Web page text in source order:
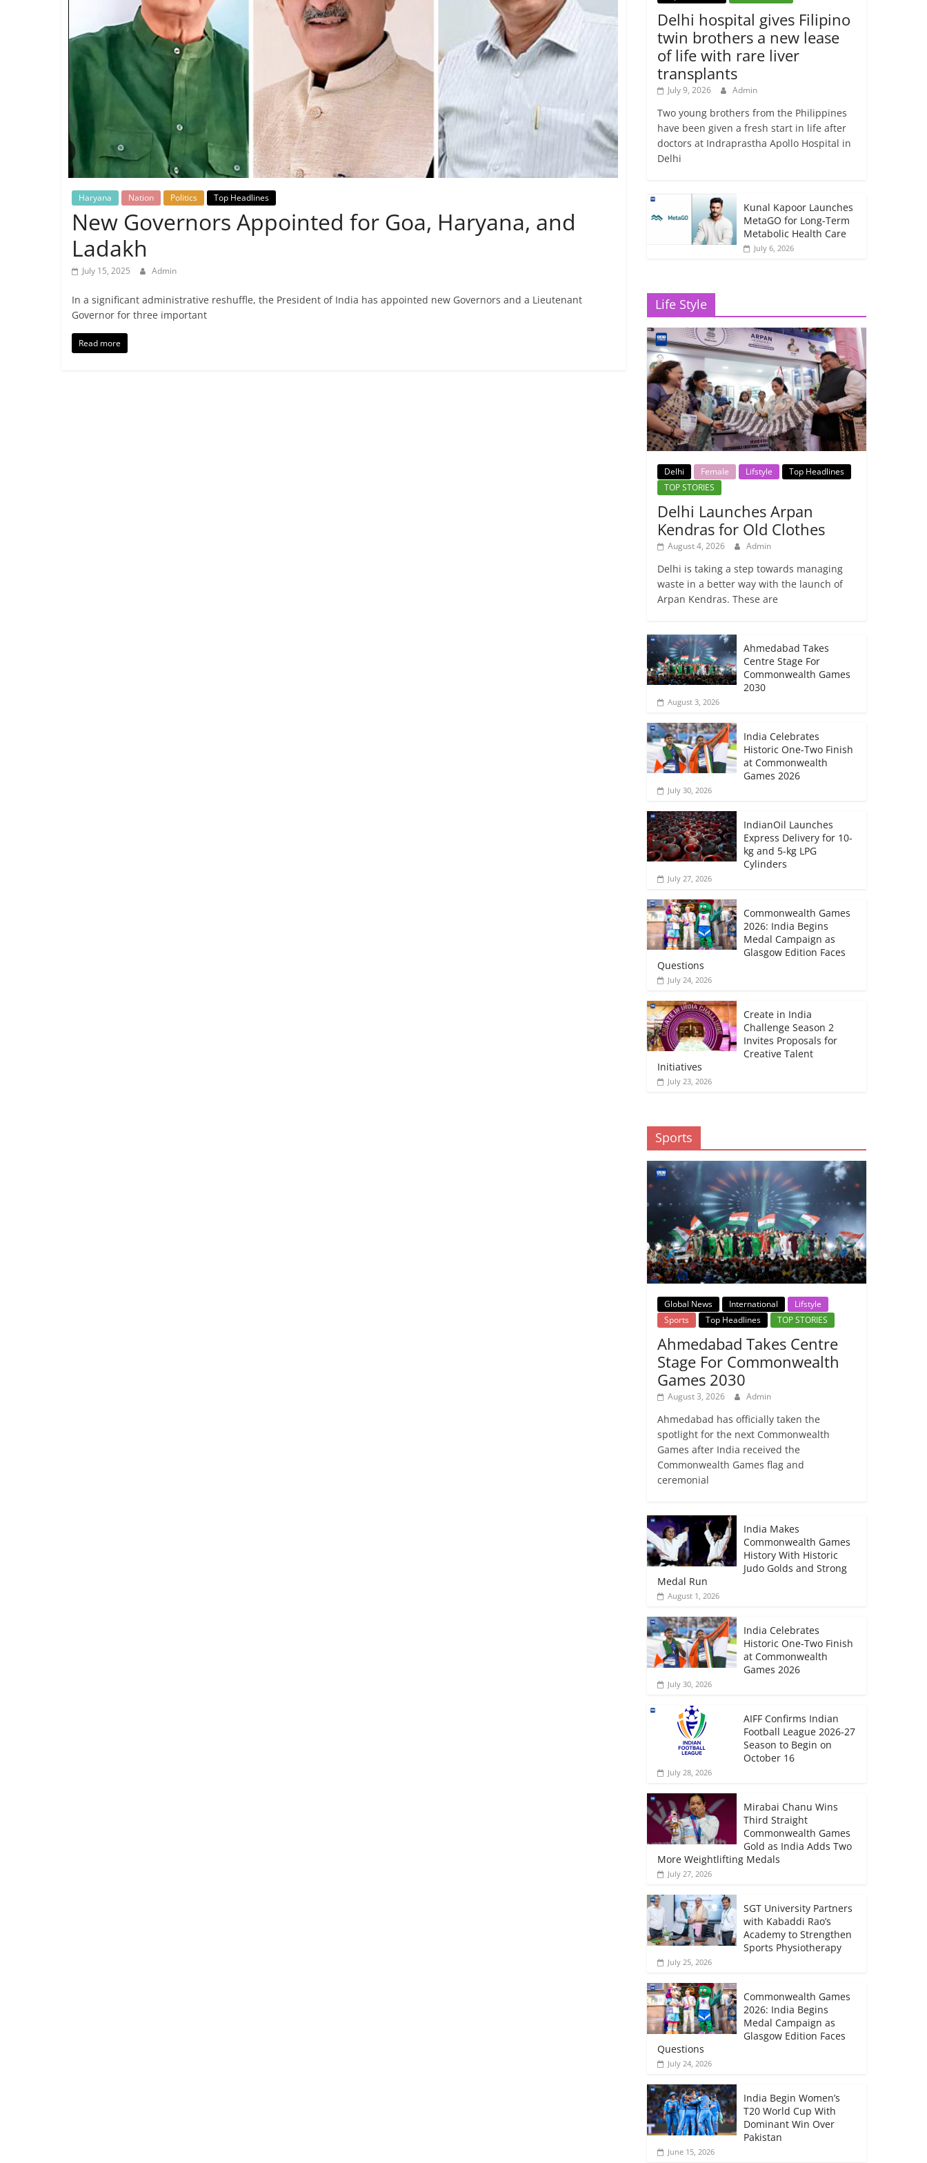
Breaking
News,
Today's
News
Haryana Nation Politics Top Headlines
New Governors Appointed for Goa, Haryana, and
Ladakh
July 15, 2025 Admin
In a significant administrative reshuffle, the President of India has appointed new Governors and a Lieutenant
Governor for three important
Read more
Delhi hospital gives Filipino
twin brothers a new lease
of life with rare liver
transplants
July 9, 2026 Admin
Two young brothers from the Philippines
have been given a fresh start in life after
doctors at Indraprastha Apollo Hospital in
Delhi
Kunal Kapoor Launches
MetaGO for Long-Term
Metabolic Health Care
July 6, 2026
Life Style
Delhi Female Lifstyle
Top Headlines
TOP STORIES
Delhi Launches Arpan
Kendras for Old Clothes
August 4, 2026 Admin
Delhi is taking a step towards managing
waste in a better way with the launch of
Arpan Kendras. These are
Ahmedabad Takes
Centre Stage For
Commonwealth Games
2030
August 3, 2026
India Celebrates
Historic One-Two Finish
at Commonwealth
Games 2026
July 30, 2026
IndianOil Launches
Express Delivery for 10-
kg and 5-kg LPG
Cylinders
July 27, 2026
Commonwealth Games
2026: India Begins
Medal Campaign as
Glasgow Edition Faces
Questions
July 24, 2026
Create in India
Challenge Season 2
Invites Proposals for
Creative Talent
Initiatives
July 23, 2026
Sports
Global News International
Lifstyle
Sports
Top Headlines TOP STORIES
Ahmedabad Takes Centre
Stage For Commonwealth
Games 2030
August 3, 2026 Admin
Ahmedabad has officially taken the
spotlight for the next Commonwealth
Games after India received the
Commonwealth Games flag and
ceremonial
India Makes
Commonwealth Games
History With Historic
Judo Golds and Strong
Medal Run
August 1, 2026
India Celebrates
Historic One-Two Finish
at Commonwealth
Games 2026
July 30, 2026
AIFF Confirms Indian
Football League 2026-27
Season to Begin on
October 16
July 28, 2026
Mirabai Chanu Wins
Third Straight
Commonwealth Games
Gold as India Adds Two
More Weightlifting Medals
July 27, 2026
SGT University Partners
with Kabaddi Rao’s
Academy to Strengthen
Sports Physiotherapy
July 25, 2026
Commonwealth Games
2026: India Begins
Medal Campaign as
Glasgow Edition Faces
Questions
July 24, 2026
India Begin Women’s
T20 World Cup With
Dominant Win Over
Pakistan
June 15, 2026